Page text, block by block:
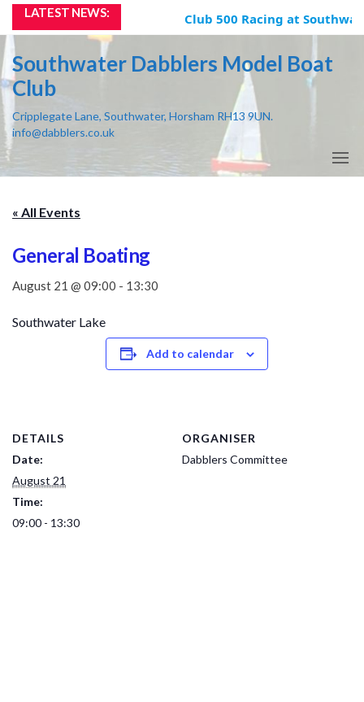
Skip
the
content
LATEST NEWS: Club 500 Racing at
Southwater Dabblers Model Boat
Club
Cripplegate Lane, Southwater, Horsham RH13 9UN.
info@dabblers.co.uk
« All Events
General Boating
August 21 @ 09:00 - 13:30
Southwater Lake
Add to calendar
DETAILS
Date:
August 21
Time:
09:00 - 13:30
ORGANISER
Dabblers Committee